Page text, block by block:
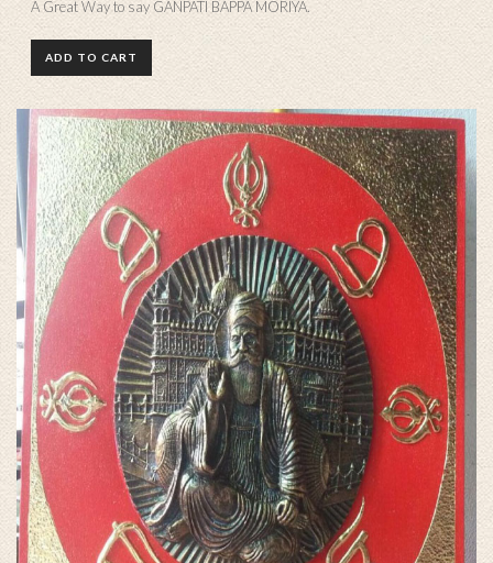
A Great Way to say GANPATI BAPPA MORIYA.
ADD TO CART